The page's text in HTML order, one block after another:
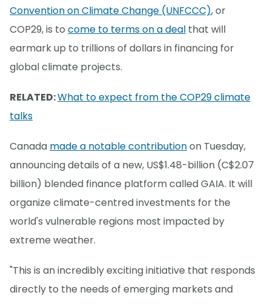
Convention on Climate Change (UNFCCC), or
COP29, is to come to terms on a deal that will
earmark up to trillions of dollars in financing for
global climate projects.
RELATED:What to expect from the COP29 climate
talks
Canada made a notable contributionon Tuesday,
announcing details of a new, US$1.48-billion (C$2.07
billion) blended finance platform called GAIA. It will
organize climate-centred investments for the
world's vulnerable regions most impacted by
extreme weather.
"This is an incredibly exciting initiative that responds
directly to the needs of emerging markets and